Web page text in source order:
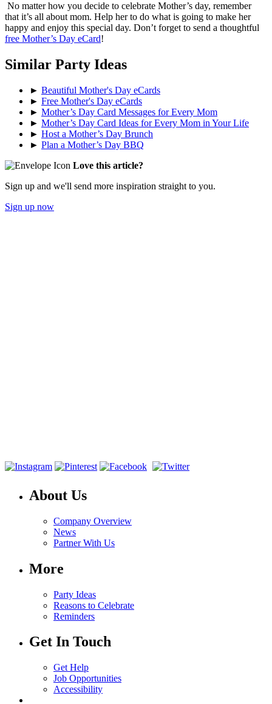
No matter how you decide to celebrate Mother’s day, remember
that it’s all about mom. Help her to do what is going to make her
happy and enjoy this special day. Don’t forget to send a thoughtful
free Mother’s Day eCard!
Similar Party Ideas
► Beautiful Mother's Day eCards
► Free Mother's Day eCards
► Mother’s Day Card Messages for Every Mom
► Mother’s Day Card Ideas for Every Mom in Your Life
► Host a Mother’s Day Brunch
► Plan a Mother’s Day BBQ
Love this article?
Sign up and we'll send more inspiration straight to you.
Sign up now
About Us
Company Overview
News
Partner With Us
More
Party Ideas
Reasons to Celebrate
Reminders
Get In Touch
Get Help
Job Opportunities
Accessibility